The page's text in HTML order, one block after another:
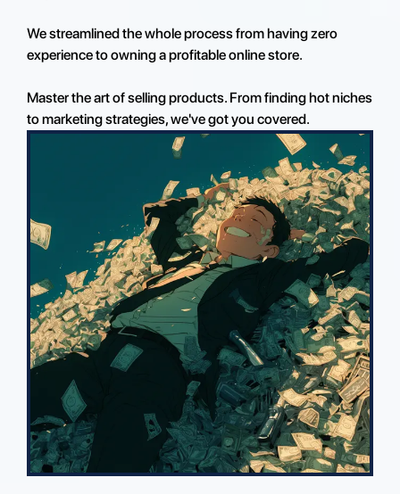
We streamlined the whole process from having zero
experience to owning a profitable online store.
Master the art of selling products. From finding hot niches
to marketing strategies, we've got you covered.
Enroll Today